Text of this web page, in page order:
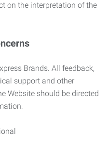
on the interpretation of the
Brands. All feedback,
support and other
Website should be directed